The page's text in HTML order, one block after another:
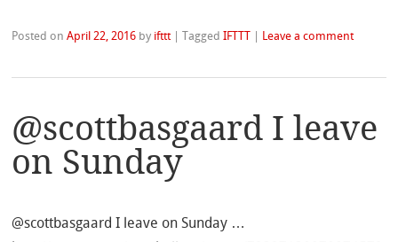
Posted onApril 22, 2016 by ifttt |TaggedIFTTT Leave a comment
@scottbasgaard I leave
on Sunday
@scottbasgaard I leave on Sunday …